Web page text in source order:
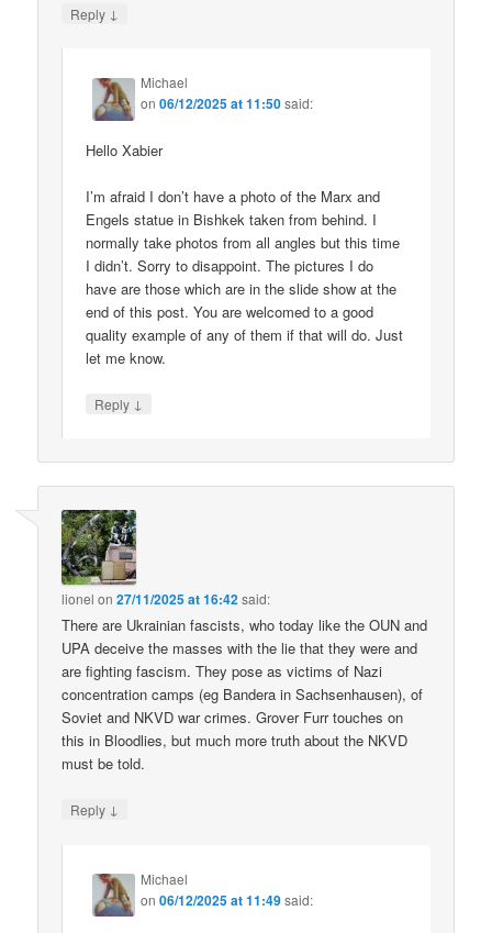
Reply ↓
Michael
on06/12/2025 at 11:50said:
Hello Xabier
I’m afraid I don’t have a photo of the Marx and
Engels statue in Bishkek taken from behind. I
normally take photos from all angles but this time
I didn’t. Sorry to disappoint. The pictures I do
have are those which are in the slide show at the
end of this post. You are welcomed to a good
quality example of any of them if that will do. Just
let me know.
Reply ↓
lionel on27/11/2025 at 16:42said:
There are Ukrainian fascists, who today like the OUN and
UPA deceive the masses with the lie that they were and
are fighting fascism. They pose as victims of Nazi
concentration camps (eg Bandera in Sachsenhausen), of
Soviet and NKVD war crimes. Grover Furr touches on
this in Bloodlies, but much more truth about the NKVD
must be told.
Reply ↓
Michael
on06/12/2025 at 11:49said: